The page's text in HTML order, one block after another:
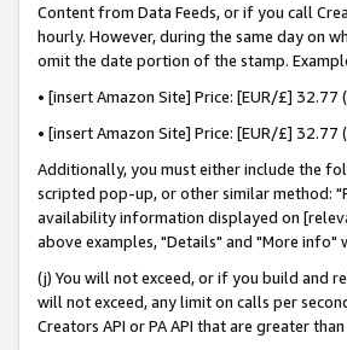
Content from Data Feeds, or if you call
hourly. However, during the same day on
omit the date portion of the stamp.
• [insert Amazon Site] Price: [EUR/£]
• [insert Amazon Site] Price: [EUR/£]
Additionally, you must either include the
scripted pop-up, or other similar method:
availability information displayed on
above examples, "Details" and "More
(j) You will not exceed, or if you build and
will not exceed, any limit on calls per
Creators API or PA API that are greater